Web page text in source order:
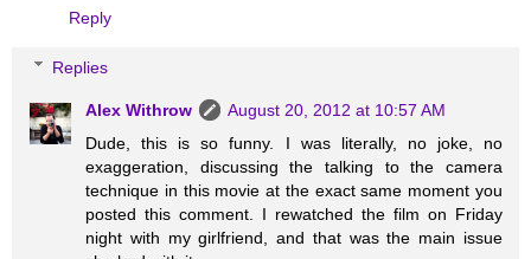
Reply
Replies
Alex Withrow
August 20, 2012 at 10:57 AM
Dude, this is so funny. I was literally, no joke, no
exaggeration, discussing the talking to the camera
technique in this movie at the exact same moment you
posted this comment. I rewatched the film on Friday
night with my girlfriend, and that was the main issue